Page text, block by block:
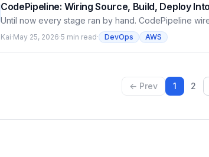
CodePipeline: Wiring Source, Build, Deploy
Until now every stage ran by hand. CodePipeline
code from CodeCommit, Build calls CodeBuild,
stage to the next. This article builds the first
between stages.
Kai·May 25, 2026·5 min read· DevOps AWS
← Prev 1 2